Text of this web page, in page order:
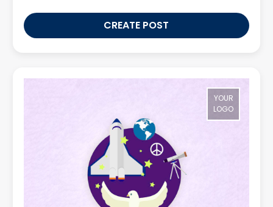
CREATE POST
YOUR
LOGO